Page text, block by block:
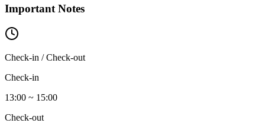
Important Notes
Check-in / Check-out
Check-in
13:00 ~ 15:00
Check-out